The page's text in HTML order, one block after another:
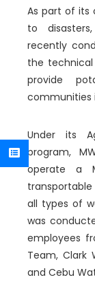
As part of its
to
recently
the
provide
communities
Under its
program,
operate a
all types of
was
employees
Team, Clark
and Cebu